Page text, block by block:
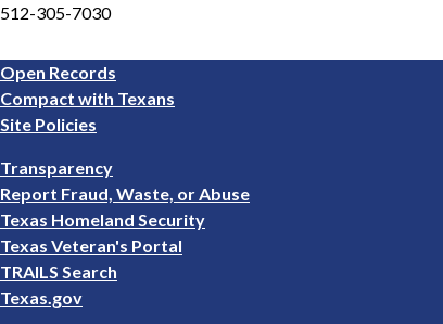
512-305-7030
Footer
1
Open Records
Compact with Texans
Site Policies
Footer
2
Transparency
Report Fraud, Waste, or Abuse
Texas Homeland Security
Texas Veteran's Portal
TRAILS Search
Texas.gov